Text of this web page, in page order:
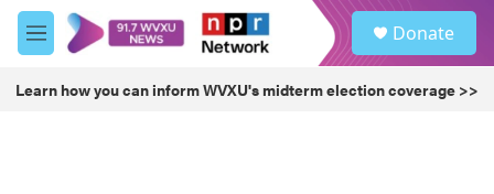
Skip to main content
M
e
u
Donate
Learn how you can inform WVXU's midterm election coverage >>